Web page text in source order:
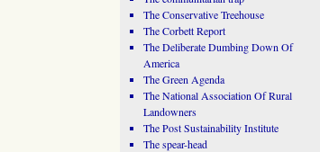
The Conservative Treehouse
The Corbett Report
The Deliberate Dumbing Down Of
America
The Green Agenda
The National Association Of Rural
Landowners
The Post Sustainability Institute
The spear-head